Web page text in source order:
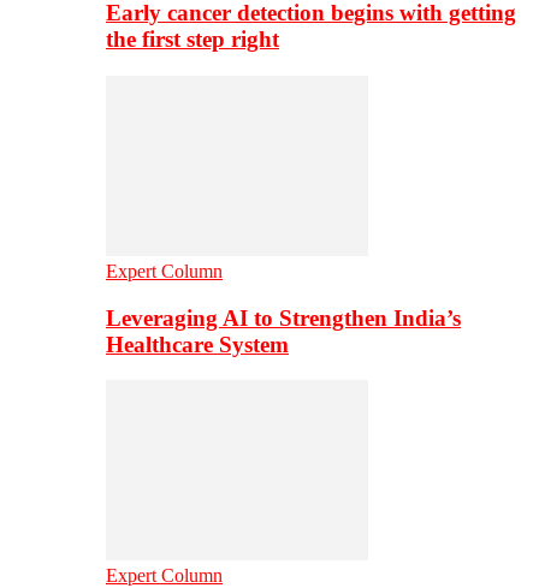
Early cancer detection begins with getting
the first step right
Expert Column
Leveraging AI to Strengthen India’s
Healthcare System
Expert Column